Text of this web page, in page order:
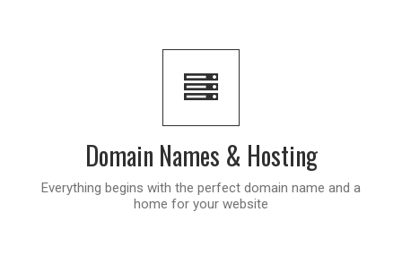
Domain Names & Hosting
Everything begins with the perfect domain name and a
home for your website